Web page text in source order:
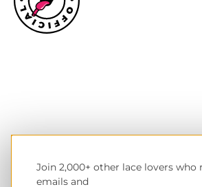
Join 2,000+ other lace lovers who
emails and
NL wholesale B2B store